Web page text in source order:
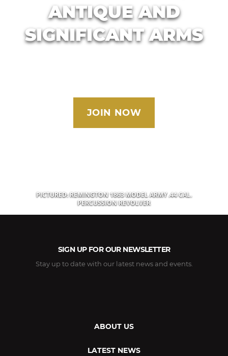
ANTIQUE AND
SIGNIFICANT ARMS
JOIN NOW
PICTURED: REMINGTON 1863 MODEL ARMY .44 CAL.
PERCUSSION REVOLVER
ABOUT US
LATEST NEWS
SIGN UP FOR OUR NEWSLETTER
Stay up to date with our latest news and events.